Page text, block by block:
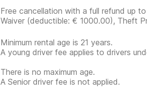
Free cancellation with a full refund up
Waiver (deductible: € 1000.00), Theft
Minimum rental age is 21 years.
A young driver fee applies to drivers
There is no maximum age.
A Senior driver fee is not applied.